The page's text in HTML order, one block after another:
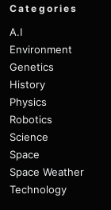
Categories
A.I
Environment
Genetics
History
Physics
Robotics
Science
Space
Space Weather
Technology